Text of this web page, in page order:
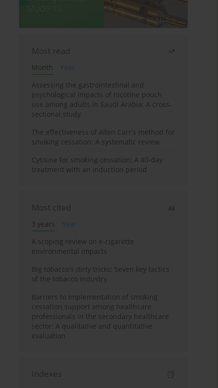
Most read
Month
Year
Assessing the gastrointestinal and
psychological impacts of nicotine pouch
use among adults in Saudi Arabia: A cross-
sectional study
The effectiveness of Allen Carr's method for
smoking cessation: A systematic review
Cytisine for smoking cessation: A 40-day
treatment with an induction period
Most cited
3 years
Year
A scoping review on e-cigarette
environmental impacts
Big tobacco's dirty tricks: Seven key tactics
of the tobacco industry
Barriers to implementation of smoking
cessation support among healthcare
professionals in the secondary healthcare
sector: A qualitative and quantitative
evaluation
Indexes